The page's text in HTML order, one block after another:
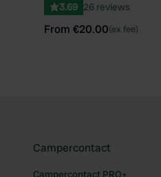
3.69 26 reviews
From €20.00(ex fee)
Campercontact
Campercontact PRO+